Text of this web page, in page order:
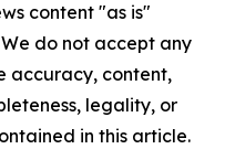
content "as is"
do not accept any
accuracy, content,
legality, or
in this article.